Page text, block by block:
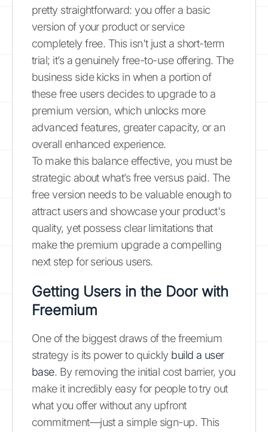
pretty straightforward: you offer a basic
version of your product or service
completely free. This isn't just a short-term
trial; it’s a genuinely free-to-use offering. The
business side kicks in when a portion of
these free users decides to upgrade to a
premium version, which unlocks more
advanced features, greater capacity, or an
overall enhanced experience.
To make this balance effective, you must be
strategic about what’s free versus paid. The
free version needs to be valuable enough to
attract users and showcase your product's
quality, yet possess clear limitations that
make the premium upgrade a compelling
next step for serious users.
Getting Users in the Door with
Freemium
One of the biggest draws of the freemium
strategy is its power to quickly build a user
base. By removing the initial cost barrier, you
make it incredibly easy for people to try out
what you offer without any upfront
commitment—just a simple sign-up. This